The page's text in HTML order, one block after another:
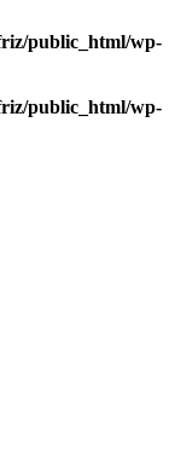
public_html/wp-
public_html/wp-